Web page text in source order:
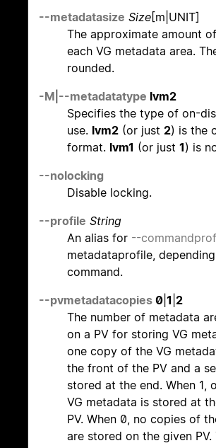
--metadatasize Size[m|UNIT]
The approximate amount
each VG metadata area.
rounded.
-M --metadatatype lvm2
Specifies the type of on-
use. lvm2 (or just 2) is the
format. lvm1 (or just 1) is
--nolocking
Disable locking.
--profile String
An alias for --
metadataprofile,
command.
--pvmetadatacopies 0 1 2
The number of metadata
on a PV for storing VG
one copy of the VG
the front of the PV and a
stored at the end. When 1,
VG metadata is stored at
PV. When 0, no copies of
are stored on the given PV.